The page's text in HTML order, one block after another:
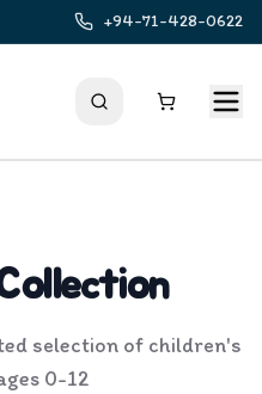
+94-71-428-0622
selection of children's
0-12